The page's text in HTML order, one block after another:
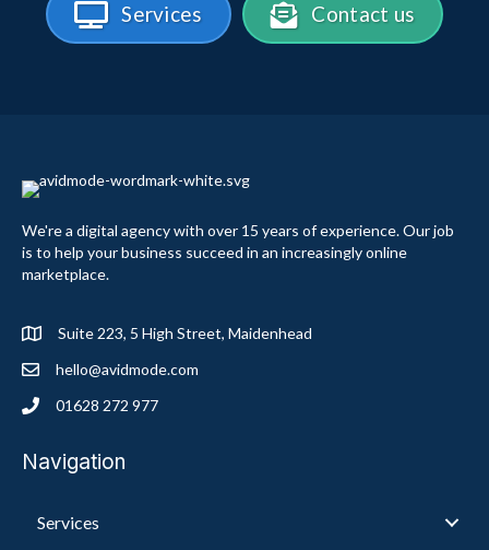
Services Contact us
We're a digital agency with over 15 years of experience. Our job
is to help your business succeed in an increasingly online
marketplace.
Suite 223, 5 High Street, Maidenhead
hello@avidmode.com
01628 272 977
Navigation
Services